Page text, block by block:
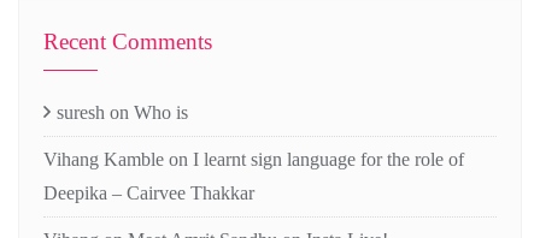
Recent Comments
suresh on Who is
Vihang Kamble on I learnt sign language for the role of
Deepika – Cairvee Thakkar